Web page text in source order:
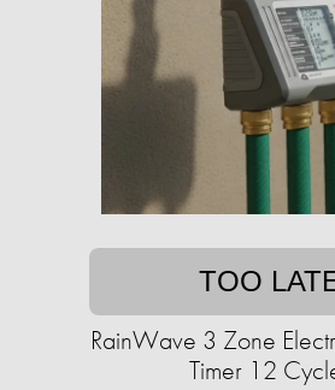
TOO
RainWave 3 Zone
Timer 12